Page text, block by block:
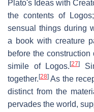
Plato's Ideas with
the contents of
sensual things during
a book with creature
before the
simile of Logos.[27]
together. [28] As the
distinct from the
pervades the world,